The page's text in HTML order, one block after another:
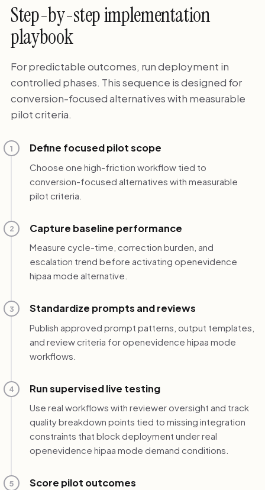
Step-by-step implementation
playbook
For predictable outcomes, run deployment in
controlled phases. This sequence is designed for
conversion-focused alternatives with measurable
pilot criteria.
1 Define focused pilot scope
Choose one high-friction workflow tied to
conversion-focused alternatives with measurable
pilot criteria.
2 Capture baseline performance
Measure cycle-time, correction burden, and
escalation trend before activating openevidence
hipaa mode alternative.
3 Standardize prompts and reviews
Publish approved prompt patterns, output templates,
and review criteria for openevidence hipaa mode
workflows.
4 Run supervised live testing
Use real workflows with reviewer oversight and track
quality breakdown points tied to missing integration
constraints that block deployment under real
openevidence hipaa mode demand conditions.
5 Score pilot outcomes